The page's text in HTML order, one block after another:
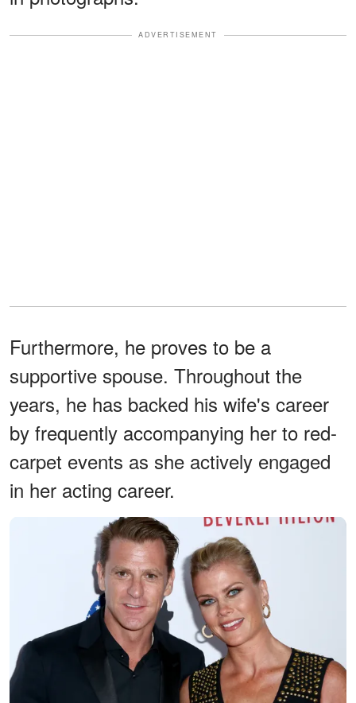
ADVERTISEMENT
Furthermore, he proves to be a
supportive spouse. Throughout the
years, he has backed his wife's career
by frequently accompanying her to red-
carpet events as she actively engaged
in her acting career.